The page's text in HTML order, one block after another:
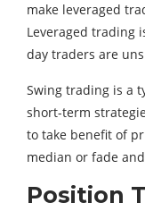
make leveraged
Leveraged trading
day traders are
Swing trading is a
short-term
to take benefit of
median or fade
Position